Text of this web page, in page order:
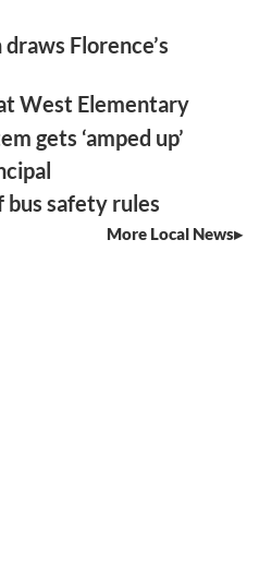
Florence’s
West Elementary
gets ‘amped up’
safety rules
More Local News